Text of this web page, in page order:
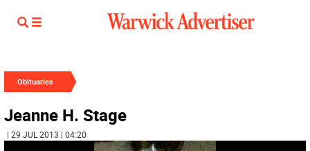
Obituaries
Jeanne H. Stage
| 29 JUL 2013 | 04:20